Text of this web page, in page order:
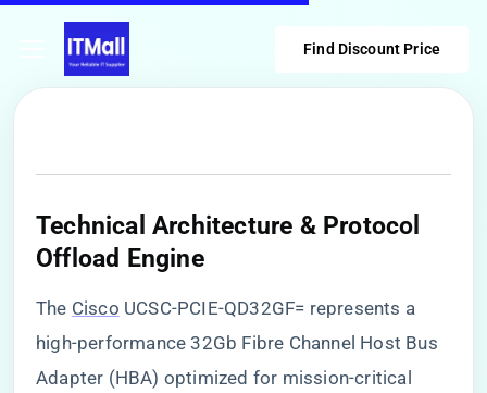
Find Discount Price
​Technical Architecture & Protocol
Offload Engine​
The Cisco UCSC-PCIE-QD32GF= represents a
high-performance 32Gb Fibre Channel Host Bus
Adapter (HBA) optimized for mission-critical